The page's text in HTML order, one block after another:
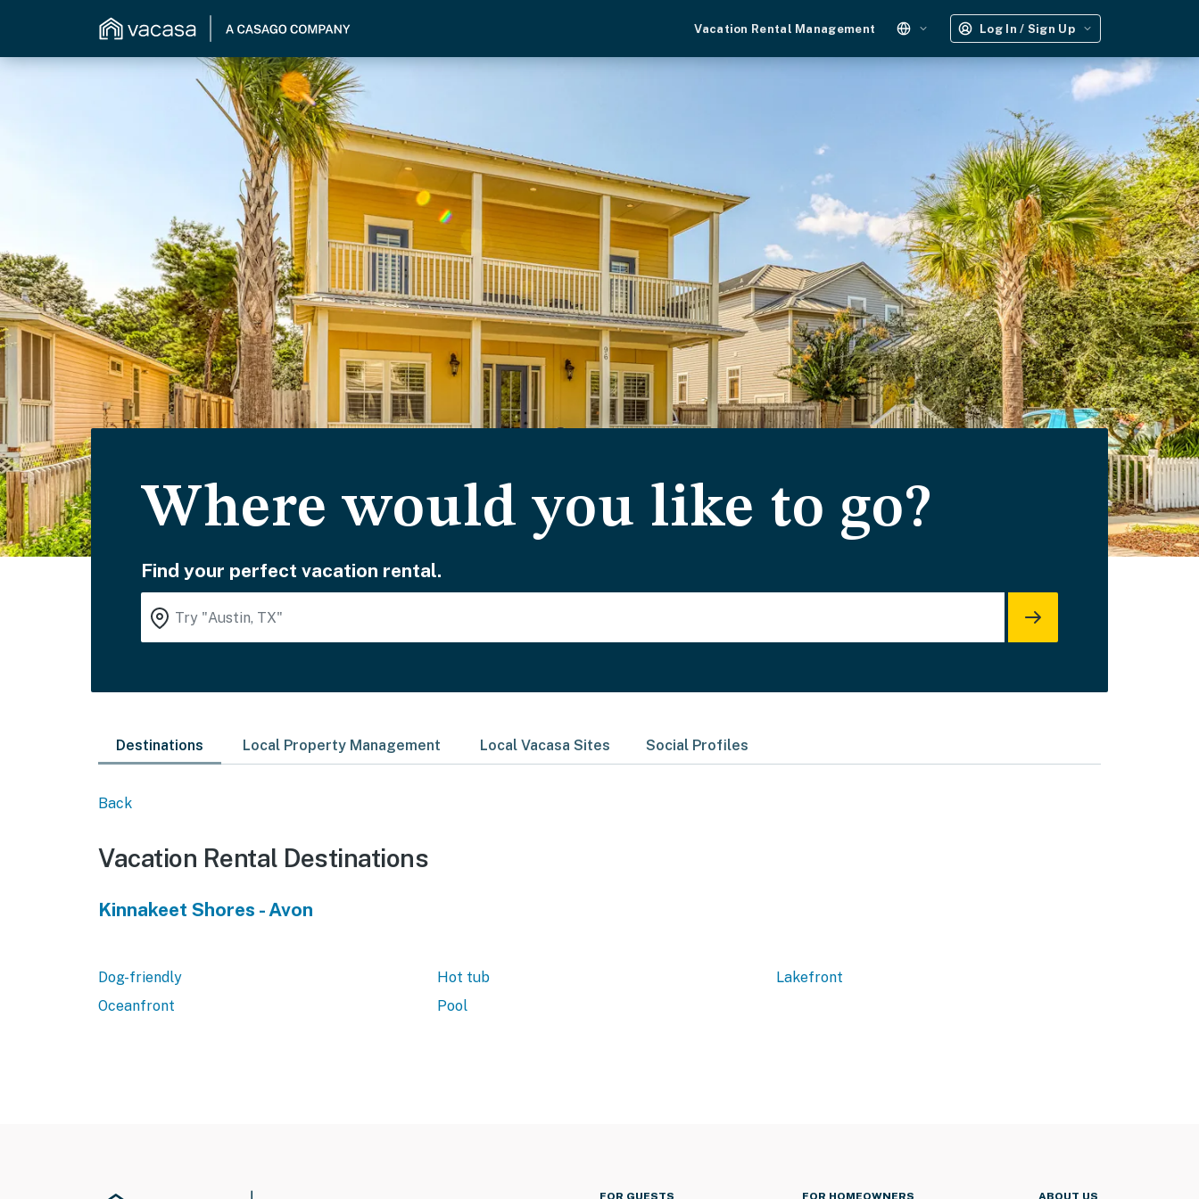
Vacation Rental Management Log In / Sign Up
Where would you like to go?
Find your perfect vacation rental.
Destinations Local Property Management Local Vacasa Sites Social Profiles
Back
Vacation Rental Destinations
Kinnakeet Shores - Avon
Dog-friendly Hot tub
Lakefront
Oceanfront
Pool
FOR GUESTS FOR HOMEOWNERS ABOUT US